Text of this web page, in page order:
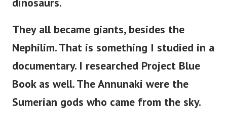
They all became giants, besides the
Nephilim. That is something I studied in a
documentary. I researched Project Blue
Book as well.The Annunaki were the
Sumerian gods who came from the sky.